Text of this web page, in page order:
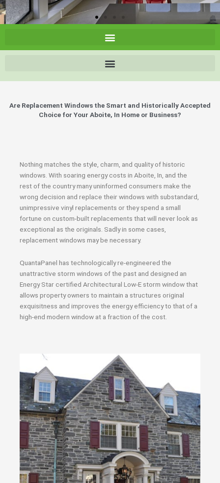
Are Replacement Windows the Smart and Historically Accepted
Choice for Your Aboite, In Home or Business?
Nothing matches the style, charm, and quality of historic
windows. With soaring energy costs in Aboite, In, and the
rest of the country many uninformed consumers make the
wrong decision and replace their windows with substandard,
unimpressive vinyl replacements or they spend a small
fortune on custom-built replacements that will never look as
exceptional as the originals. Sadly in some cases,
replacement windows may be necessary.
QuantaPanel has technologically re-engineered the
unattractive storm windows of the past and designed an
Energy Star certified Architectural Low-E storm window that
allows property owners to maintain a structures original
exquisitness and improves the energy efficiency to that of a
high-end modern window at a fraction of the cost.